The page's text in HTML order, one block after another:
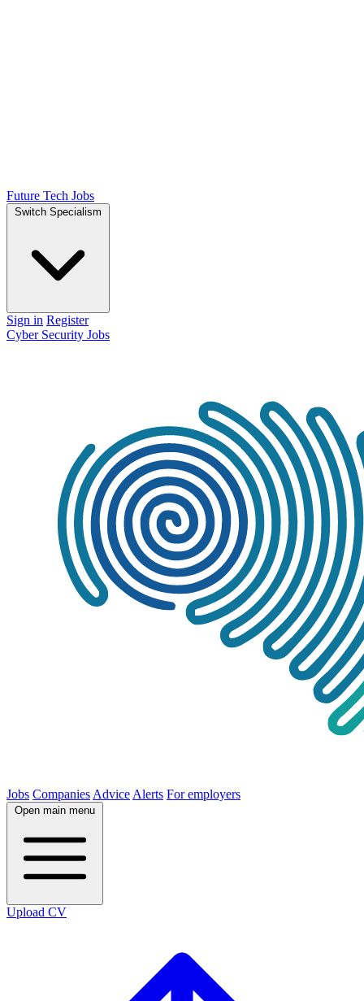
Future Tech Jobs
Switch Specialism
Sign in Register
Cyber Security Jobs
Jobs Companies Advice Alerts For employers
Open main menu
Upload CV